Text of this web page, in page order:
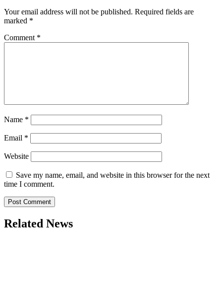
Your email address will not be published. Required fields are
marked *
Comment *
Name *
Email *
Website
Save my name, email, and website in this browser for the next
time I comment.
Related News